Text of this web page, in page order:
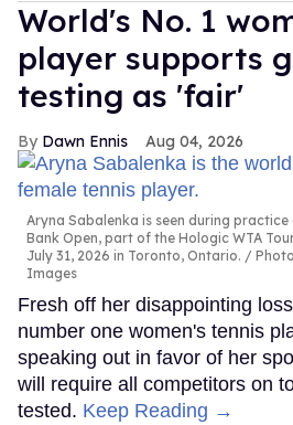
World's No. 1
player supports
testing as 'fair'
Dawn Ennis Aug 04, 2026
Aryna Sabalenka is seen during
Bank Open, part of the Hologic WTA
July 31, 2026 in Toronto, Ontario.
Images
Fresh off her disappointing
number one women's tennis
speaking out in favor of her
will require all competitors on
tested. Keep Reading →